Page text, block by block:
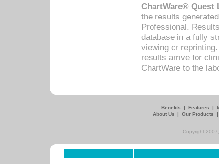
ChartWare® Quest
the results
Professional.
database in a fully
viewing or
results arrive for
ChartWare to the
Benefits | Features |
About Us
| Our Products
Copyright